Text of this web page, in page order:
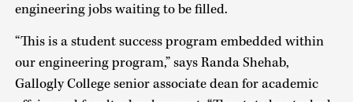
engineering jobs waiting to be filled.
“This is a student success program embedded within
our engineering program,” says Randa Shehab,
Gallogly College senior associate dean for academic